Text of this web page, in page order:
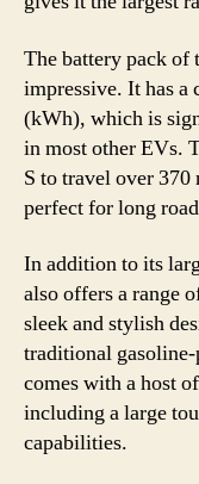
The battery pack of
impressive. It has
(kWh), which is
in most other EVs.
S to travel over
perfect for long
In addition to its
also offers a range
sleek and stylish
traditional
comes with a host
including a large
capabilities.